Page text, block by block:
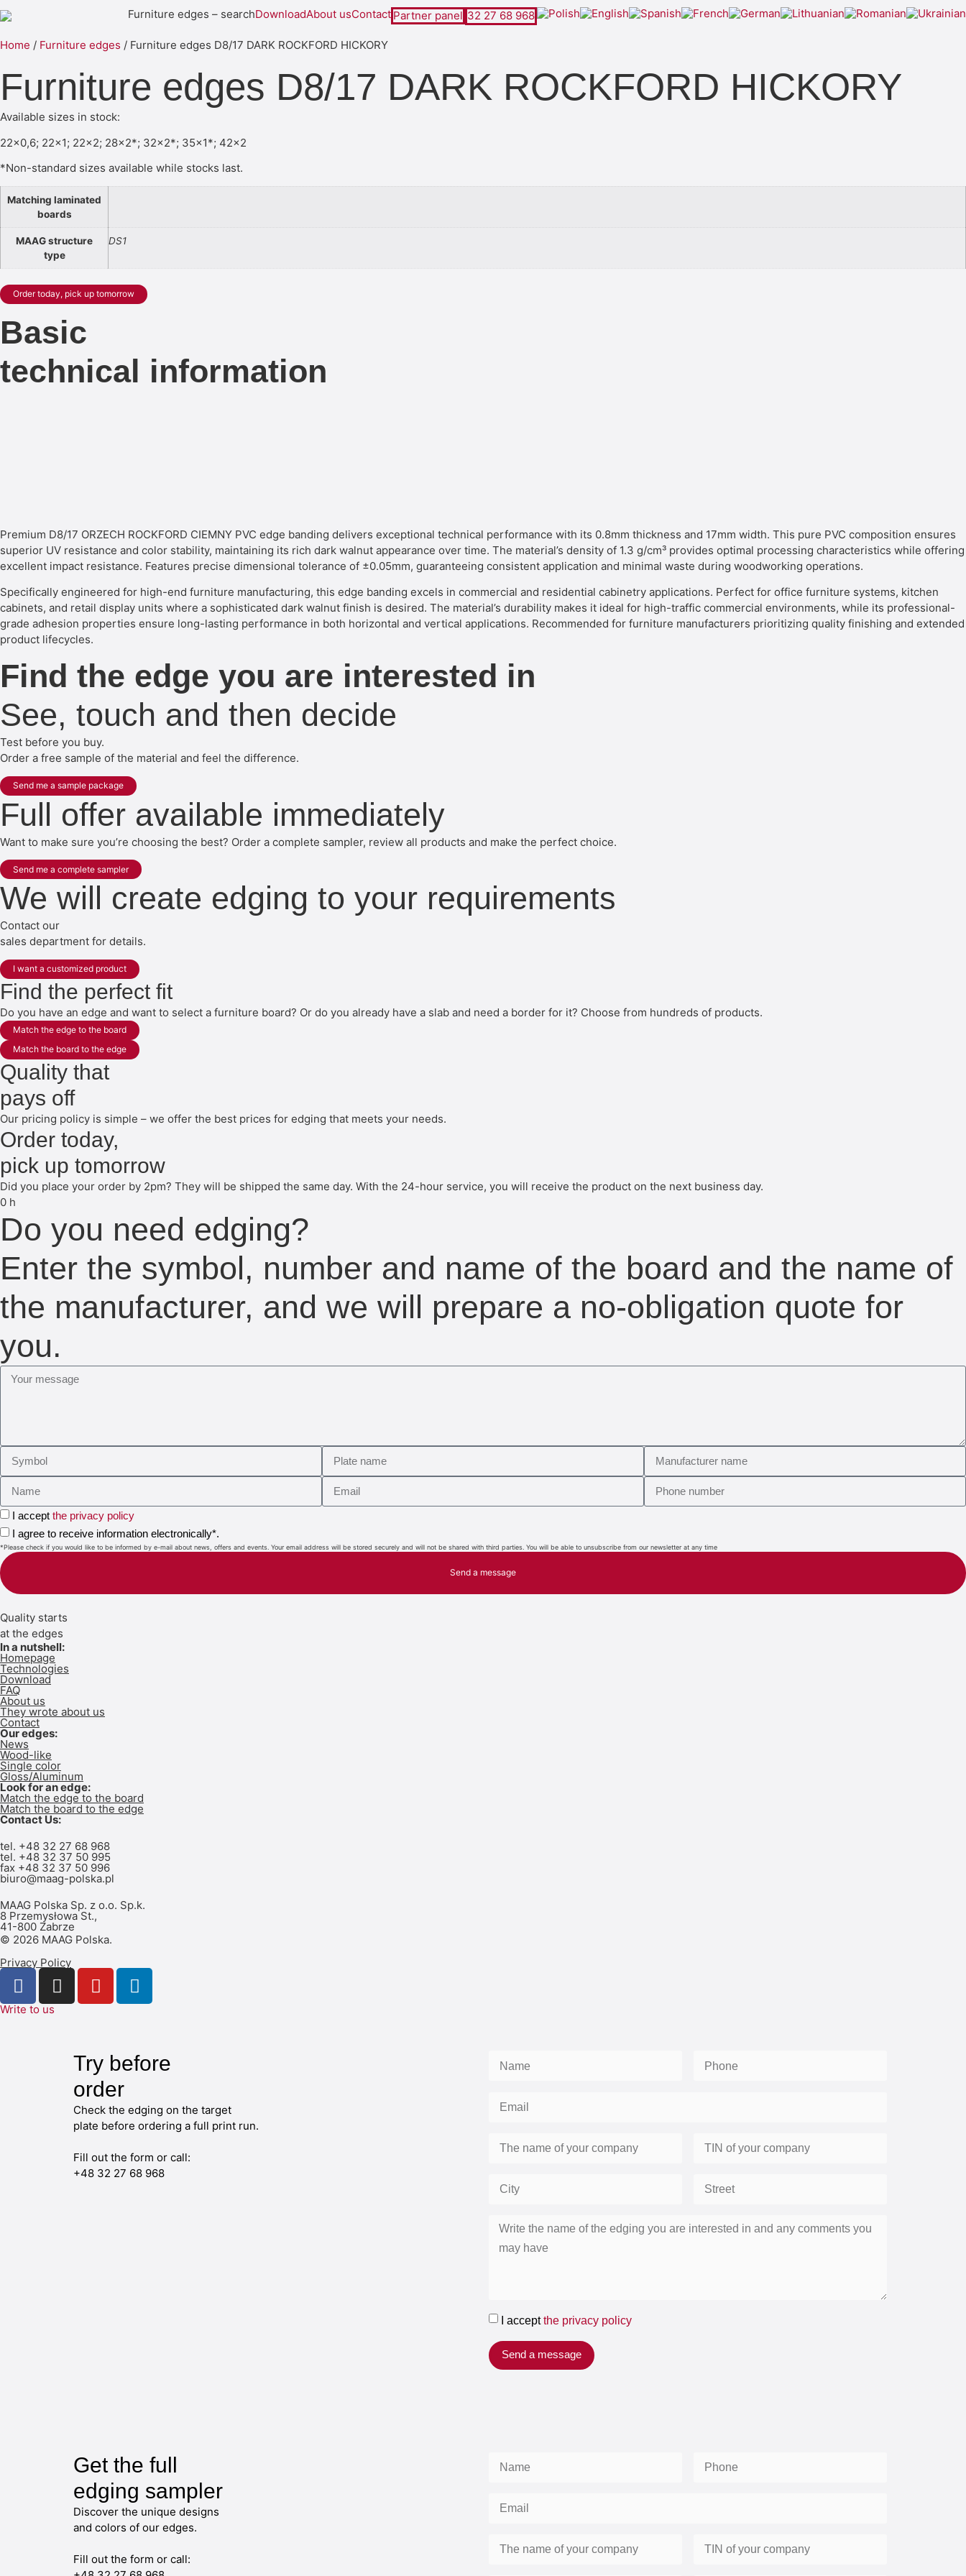
Furniture edges – searchDownloadAbout usContact Partner panel 32 27 68 968
Home / Furniture edges / Furniture edges D8/17 DARK ROCKFORD HICKORY
Furniture edges D8/17 DARK ROCKFORD HICKORY
Available sizes in stock:
22×0,6; 22×1; 22×2; 28×2*; 32×2*; 35×1*; 42×2
*Non-standard sizes available while stocks last.
Matching laminated
boards
MAAG structure
type
DS1
Order today, pick up tomorrow
Basic
technical information
Premium D8/17 ORZECH ROCKFORD CIEMNY PVC edge banding delivers exceptional technical performance with its 0.8mm thickness and 17mm width. This pure PVC composition ensures
superior UV resistance and color stability, maintaining its rich dark walnut appearance over time. The material’s density of 1.3 g/cm³ provides optimal processing characteristics while offering
excellent impact resistance. Features precise dimensional tolerance of ±0.05mm, guaranteeing consistent application and minimal waste during woodworking operations.
Specifically engineered for high-end furniture manufacturing, this edge banding excels in commercial and residential cabinetry applications. Perfect for office furniture systems, kitchen
cabinets, and retail display units where a sophisticated dark walnut finish is desired. The material’s durability makes it ideal for high-traffic commercial environments, while its professional-
grade adhesion properties ensure long-lasting performance in both horizontal and vertical applications. Recommended for furniture manufacturers prioritizing quality finishing and extended
product lifecycles.
Find the edge you are interested in
See, touch and then decide
Test before you buy.
Order a free sample of the material and feel the difference.
Send me a sample package
Full offer available immediately
Want to make sure you’re choosing the best? Order a complete sampler, review all products and make the perfect choice.
Send me a complete sampler
We will create edging to your requirements
Contact our
sales department for details.
I want a customized product
Find the perfect fit
Do you have an edge and want to select a furniture board? Or do you already have a slab and need a border for it? Choose from hundreds of products.
Match the edge to the board
Match the board to the edge
Quality that
pays off
Our pricing policy is simple – we offer the best prices for edging that meets your needs.
Order today,
pick up tomorrow
Did you place your order by 2pm? They will be shipped the same day. With the 24-hour service, you will receive the product on the next business day.
0 h
Do you need edging?
Enter the symbol, number and name of the board and the name of
the manufacturer, and we will prepare a no-obligation quote for
you.
I accept the privacy policy
I agree to receive information electronically*.
*Please check if you would like to be informed by e-mail about news, offers and events. Your email address will be stored securely and will not be shared with third parties. You will be able to unsubscribe from our newsletter at any time
Send a message
Quality starts
at the edges
In a nutshell:
Homepage
Technologies
Download
FAQ
About us
They wrote about us
Contact
Our edges:
News
Wood-like
Single color
Gloss/Aluminum
Look for an edge:
Match the edge to the board
Match the board to the edge
Contact Us:
tel. +48 32 27 68 968
tel. +48 32 37 50 995
fax +48 32 37 50 996
biuro@maag-polska.pl
MAAG Polska Sp. z o.o. Sp.k.
8 Przemysłowa St.,
41-800 Zabrze
© 2026 MAAG Polska.
Privacy Policy
Write to us
Try before
order
Check the edging on the target
plate before ordering a full print run.
Fill out the form or call:
+48 32 27 68 968
I acceptthe privacy policy
Send a message
Get the full
edging sampler
Discover the unique designs
and colors of our edges.
Fill out the form or call: